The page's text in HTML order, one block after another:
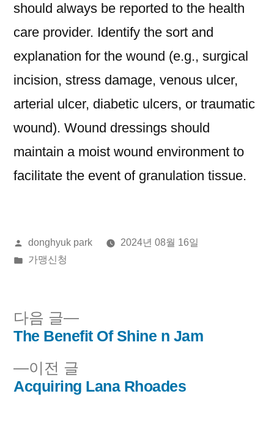
should always be reported to the health
care provider. Identify the sort and
explanation for the wound (e.g., surgical
incision, stress damage, venous ulcer,
arterial ulcer, diabetic ulcers, or traumatic
wound). Wound dressings should
maintain a moist wound environment to
facilitate the event of granulation tissue.
올
린
donghyuk park
2024년 08월 16일
게
가맹신청
글
내 이전 글
전
Acquiring Lana Rhoades
다음 글
다
음
The Benefit Of Shine n Jam